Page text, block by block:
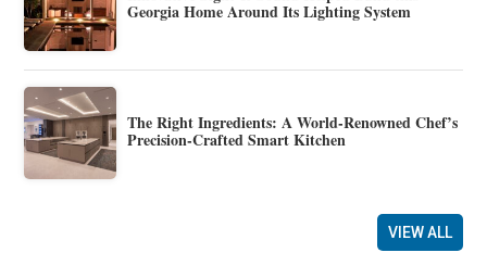
Georgia Home Around Its Lighting System
The Right Ingredients: A World-Renowned Chef’s
Precision-Crafted Smart Kitchen
VIEW ALL